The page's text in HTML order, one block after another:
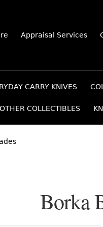
Appraisal Services
CARRY KNIVES
OTHER COLLECTIBLES
Borka